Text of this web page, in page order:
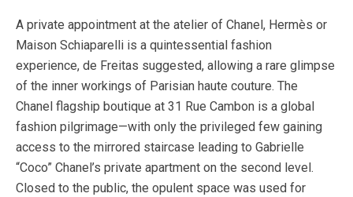
A private appointment at the atelier of Chanel, Hermès or
Maison Schiaparelli is a quintessential fashion
experience, de Freitas suggested, allowing a rare glimpse
of the inner workings of Parisian haute couture. The
Chanel flagship boutique at 31 Rue Cambon is a global
fashion pilgrimage—with only the privileged few gaining
access to the mirrored staircase leading to Gabrielle
“Coco” Chanel’s private apartment on the second level.
Closed to the public, the opulent space was used for